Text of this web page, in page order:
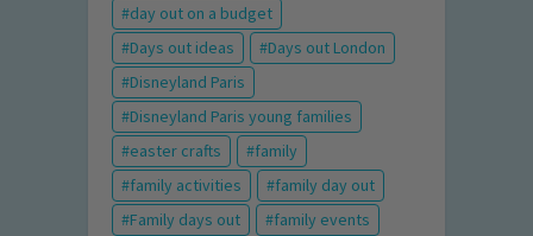
day out on a budget
Days out ideas
Days out London
Disneyland Paris
Disneyland Paris young families
easter crafts
family
family activities
family day out
Family days out
family events